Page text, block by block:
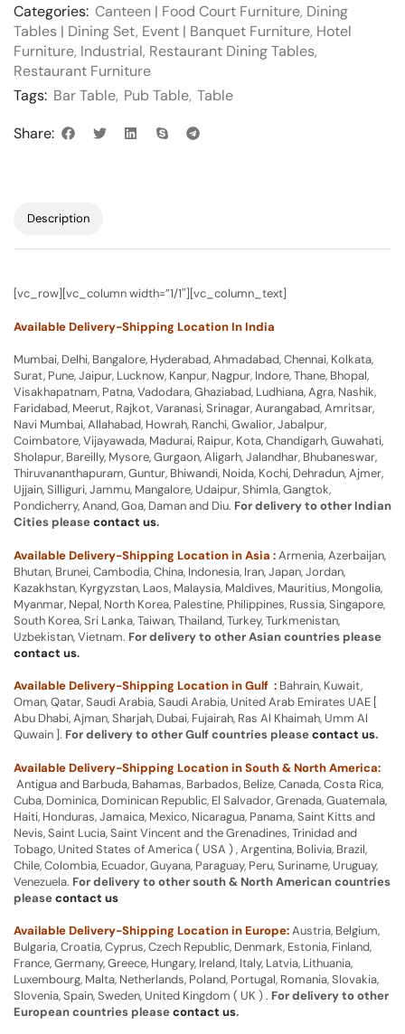
Categories: Canteen | Food Court Furniture, Dining
Tables | Dining Set, Event | Banquet Furniture, Hotel
Furniture, Industrial, Restaurant Dining Tables,
Restaurant Furniture
Tags: Bar Table, Pub Table, Table
Share:
Description
[vc_row][vc_column width=”1/1″][vc_column_text]
Available Delivery-Shipping Location In India
Mumbai, Delhi, Bangalore, Hyderabad, Ahmadabad, Chennai, Kolkata,
Surat, Pune, Jaipur, Lucknow, Kanpur, Nagpur, Indore, Thane, Bhopal,
Visakhapatnam, Patna, Vadodara, Ghaziabad, Ludhiana, Agra, Nashik,
Faridabad, Meerut, Rajkot, Varanasi, Srinagar, Aurangabad, Amritsar,
Navi Mumbai, Allahabad, Howrah, Ranchi, Gwalior, Jabalpur,
Coimbatore, Vijayawada, Madurai, Raipur, Kota, Chandigarh, Guwahati,
Sholapur, Bareilly, Mysore, Gurgaon, Aligarh, Jalandhar, Bhubaneswar,
Thiruvananthapuram, Guntur, Bhiwandi, Noida, Kochi, Dehradun, Ajmer,
Ujjain, Silliguri, Jammu, Mangalore, Udaipur, Shimla, Gangtok,
Pondicherry, Anand, Goa, Daman and Diu. For delivery to other Indian
Cities pleasecontact us.
Available Delivery-Shipping Location in Asia :Armenia, Azerbaijan,
Bhutan, Brunei, Cambodia, China, Indonesia, Iran, Japan, Jordan,
Kazakhstan, Kyrgyzstan, Laos, Malaysia, Maldives, Mauritius, Mongolia,
Myanmar, Nepal, North Korea, Palestine, Philippines, Russia, Singapore,
South Korea, Sri Lanka, Taiwan, Thailand, Turkey, Turkmenistan,
Uzbekistan, Vietnam. For delivery to other Asian countries please
contact us.
Available Delivery-Shipping Location in Gulf : Bahrain, Kuwait,
Oman, Qatar, Saudi Arabia, Saudi Arabia, United Arab Emirates UAE [
Abu Dhabi, Ajman, Sharjah, Dubai, Fujairah, Ras Al Khaimah, Umm Al
Quwain ]. For delivery to other Gulf countries pleasecontact us.
Available Delivery-Shipping Location in South & North America:
Antigua and Barbuda, Bahamas, Barbados, Belize, Canada, Costa Rica,
Cuba, Dominica, Dominican Republic, El Salvador, Grenada, Guatemala,
Haiti, Honduras, Jamaica, Mexico, Nicaragua, Panama, Saint Kitts and
Nevis, Saint Lucia, Saint Vincent and the Grenadines, Trinidad and
Tobago, United States of America ( USA ) , Argentina, Bolivia, Brazil,
Chile, Colombia, Ecuador, Guyana, Paraguay, Peru, Suriname, Uruguay,
Venezuela. For delivery to other south & North American countries
pleasecontact us
Available Delivery-Shipping Location in Europe:Austria, Belgium,
Bulgaria, Croatia, Cyprus, Czech Republic, Denmark, Estonia, Finland,
France, Germany, Greece, Hungary, Ireland, Italy, Latvia, Lithuania,
Luxembourg, Malta, Netherlands, Poland, Portugal, Romania, Slovakia,
Slovenia, Spain, Sweden, United Kingdom ( UK ) . For delivery to other
European countries pleasecontact us.